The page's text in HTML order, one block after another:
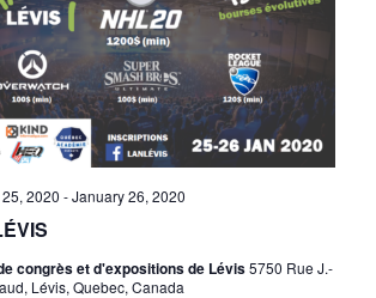
2020 -January 26, 2020
congrès et d'expositions de Lévis5750 Rue J.-
Lévis, Quebec, Canada